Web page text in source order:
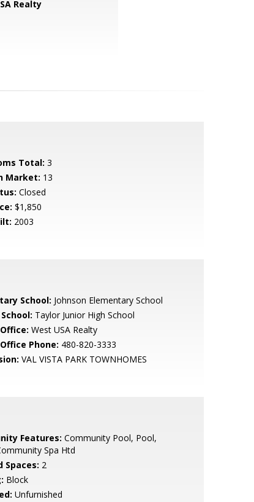
Realty
Total: 3
Market: 13
Closed
$1,850
2003
School: Johnson Elementary School
Taylor Junior High School
West USA Realty
Phone: 480-820-3333
VAL VISTA PARK TOWNHOMES
Features: Community Pool, Pool,
Spa Htd
Spaces: 2
Block
Unfurnished